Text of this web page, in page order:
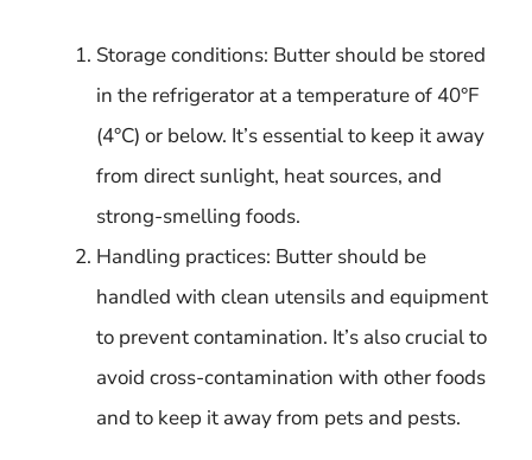
Storage conditions: Butter should be stored
in the refrigerator at a temperature of 40°F
(4°C) or below. It’s essential to keep it away
from direct sunlight, heat sources, and
strong-smelling foods.
Handling practices: Butter should be
handled with clean utensils and equipment
to prevent contamination. It’s also crucial to
avoid cross-contamination with other foods
and to keep it away from pets and pests.